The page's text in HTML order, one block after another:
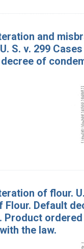
and
S. v. 299
of
of flour.
Flour. Default
Product
the law.